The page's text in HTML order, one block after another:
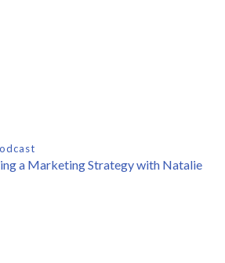
a Marketing Strategy with Natalie